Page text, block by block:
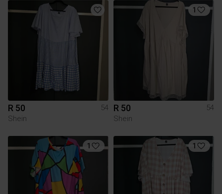
R 50
54
Shein
1
R 50
54
Shein
1 1